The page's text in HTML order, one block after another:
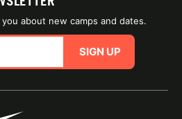
about new camps and dates.
SIGN UP